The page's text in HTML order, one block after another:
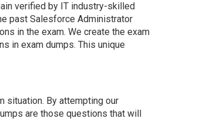
verified by IT industry-skilled
past Salesforce Administrator
in the exam. We create the exam
in exam dumps. This unique
situation. By attempting our
are those questions that will